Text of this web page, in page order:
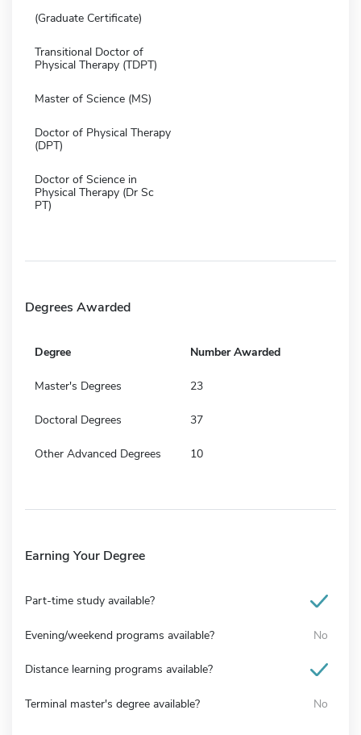
(Graduate Certificate)
Transitional Doctor of
Physical Therapy (TDPT)
Master of Science (MS)
Doctor of Physical Therapy
(DPT)
Doctor of Science in
Physical Therapy (Dr Sc
PT)
Degrees Awarded
Degree Number Awarded
Master's Degrees 23
Doctoral Degrees 37
Other Advanced Degrees 10
Earning Your Degree
Part-time study available?
Evening/weekend programs available? No
Distance learning programs available?
Terminal master's degree available? No